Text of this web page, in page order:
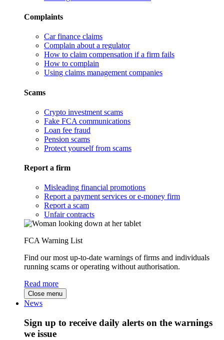
Complaints
Car finance claims
Complain about a regulator
How to claim compensation if a firm fails
How to complain
Using claims management companies
Scams
Crypto investment scams
Fake FCA communications
Loan fee fraud
Pension scams
Protect yourself from scams
Report a firm
Misleading financial promotions
Report a payment services or e-money firm
Report a scam
Unfair contracts
FCA Warning List
Find our most up-to-date warnings of firms and individuals
running scams or operating without authorisation.
Read more
Close menu
News
Sign up to receive daily alerts on the warnings
we issue